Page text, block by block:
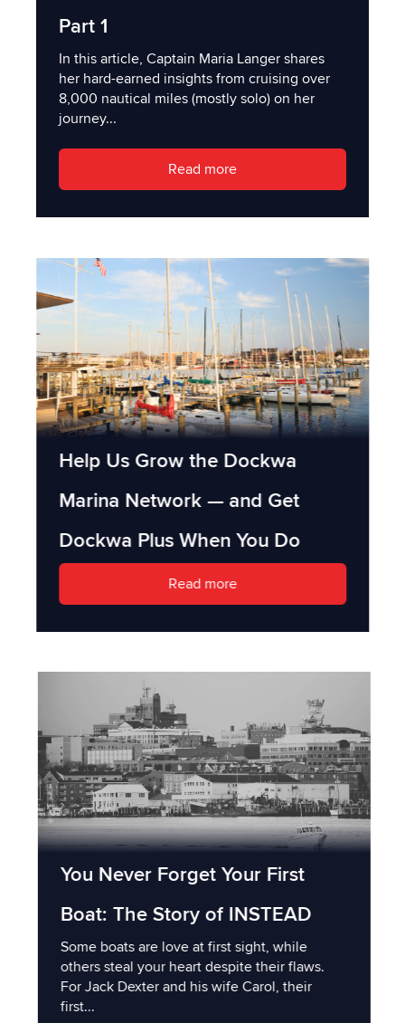
Part 1
In this article, Captain Maria Langer shares
her hard-earned insights from cruising over
8,000 nautical miles (mostly solo) on her
journey...
Read more
Help Us Grow the Dockwa
Marina Network — and Get
Dockwa Plus When You Do
Read more
You Never Forget Your First
Boat: The Story of INSTEAD
Some boats are love at first sight, while
others steal your heart despite their flaws.
For Jack Dexter and his wife Carol, their
first...